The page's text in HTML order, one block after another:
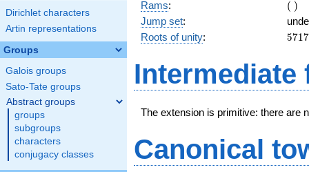
Dirichlet characters
Artin representations
Groups
Galois groups
Sato-Tate groups
Abstract groups
groups
subgroups
characters
conjugacy classes
Rams:
(\
)
( )
Jump set:
Roots of unity:
3 } -
5717
Intermediate
The extension is primitive: there are
Canonical